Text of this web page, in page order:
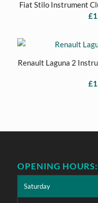
Fiat Stilo Instrument
£
Renault Laguna 2
£
OPENING HOURS:
Saturday